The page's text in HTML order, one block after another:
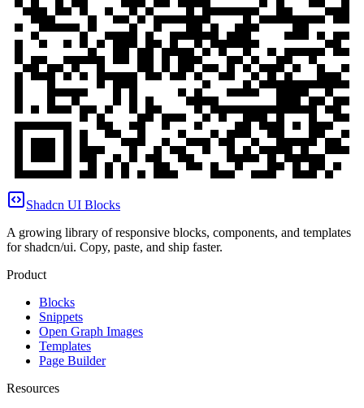
Shadcn UI Blocks
A growing library of responsive blocks, components, and templates
for shadcn/ui. Copy, paste, and ship faster.
Product
Blocks
Snippets
Open Graph Images
Templates
Page Builder
Resources